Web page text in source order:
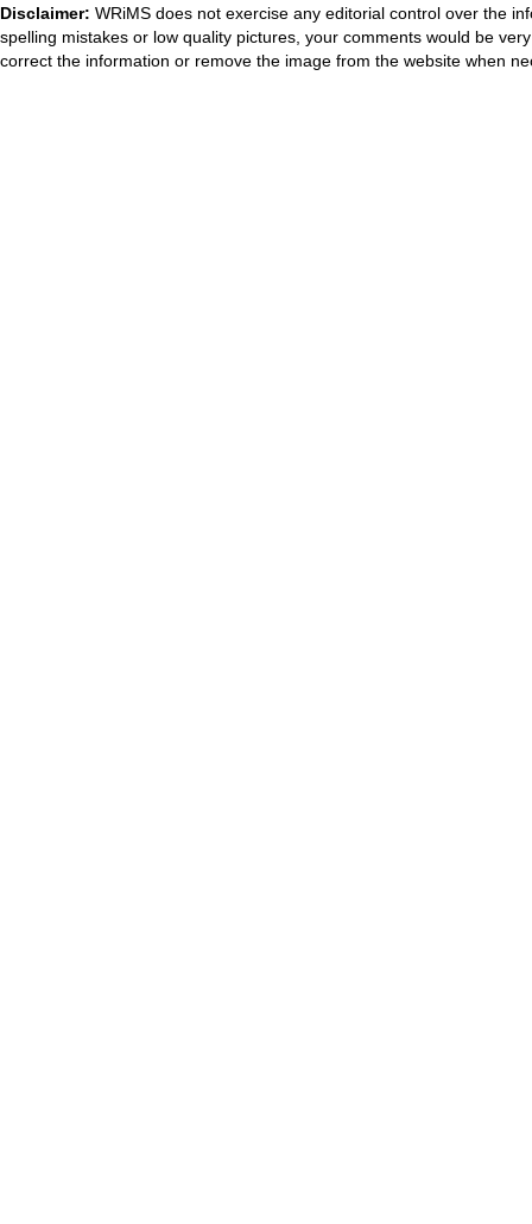
Disclaimer: WRiMS does not exercise any editorial control over the
spelling mistakes or low quality pictures, your comments would be
correct the information or remove the image from the website when